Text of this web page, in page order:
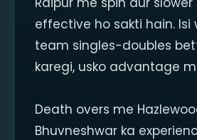
effective ho sakti hain. Isi
team singles-doubles
karegi, usko advantage
Death overs me
Bhuvneshwar ka